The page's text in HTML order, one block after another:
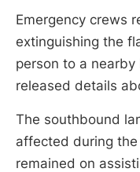
Emergency crews
extinguishing the
person to a
released details
The southbound
affected during
remained on